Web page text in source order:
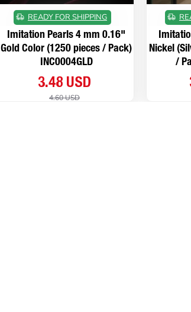
READY FOR SHIPPING
Imitation Pearls 4 mm 0.16"
Gold Color (1250 pieces / Pack)
INC0004GLD
3.48 USD
4.60 USD
Nickel
/